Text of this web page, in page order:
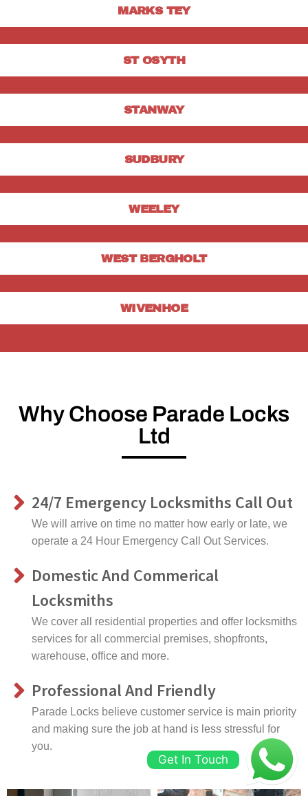
MARKS TEY
ST OSYTH
STANWAY
SUDBURY
WEELEY
WEST BERGHOLT
WIVENHOE
Why Choose Parade Locks
Ltd
24/7 Emergency Locksmiths Call Out
We will arrive on time no matter how early or late, we
operate a 24 Hour Emergency Call Out Services.
Domestic And Commerical
Locksmiths
We cover all residential properties and offer locksmiths
services for all commercial premises, shopfronts,
warehouse, office and more.
Professional And Friendly
Parade Locks believe customer service is main priority
and making sure the job at hand is less stressful for
you.
Get In Touch